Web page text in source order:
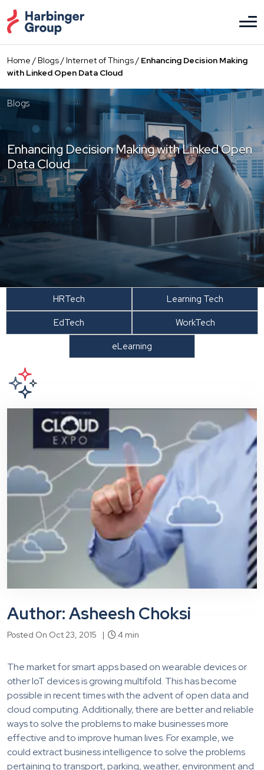
to
the
content
Home /Blogs/Internet of Things/ Enhancing Decision Making
with Linked Open Data Cloud
Blogs
Enhancing Decision Making with Linked Open
Data Cloud
HRTech
Learning Tech
EdTech
WorkTech
eLearning
Author: Asheesh Choksi
Posted On Oct 23, 2015 | 4 min
The market for smart apps based on wearable devices or
other IoT devices is growing multifold. This has become
possible in recent times with the advent of open data and
cloud computing. Additionally, there are better and reliable
ways to solve the problems to make businesses more
effective and to improve human lives. For example, we
could extract business intelligence to solve the problems
pertaining to transport, parking, weather, environment and